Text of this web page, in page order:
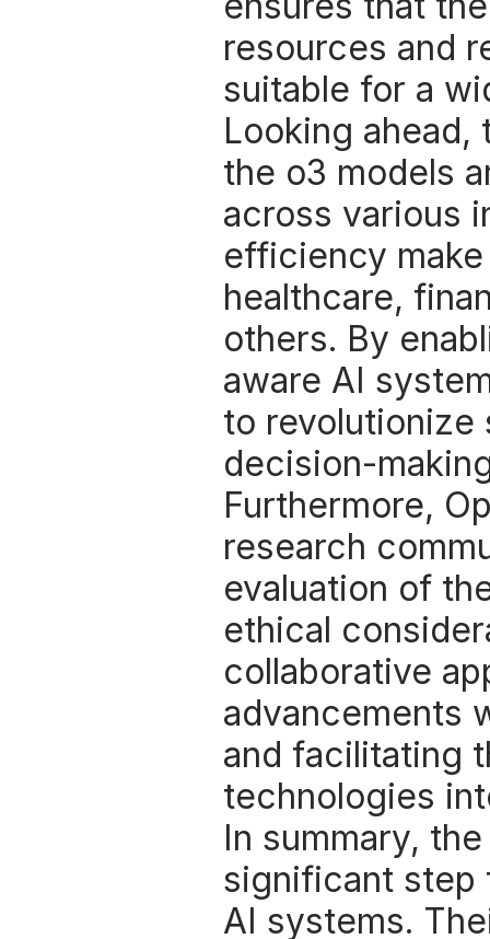
resources and
suitable for a
Looking
the o3 models
across various
efficiency
healthcare,
others. By
aware AI
to revolutionize
decision-
Furthermore,
research
evaluation of
ethical
collaborative
advancements
and facilitating
technologies
In summary,
significant step
AI systems.